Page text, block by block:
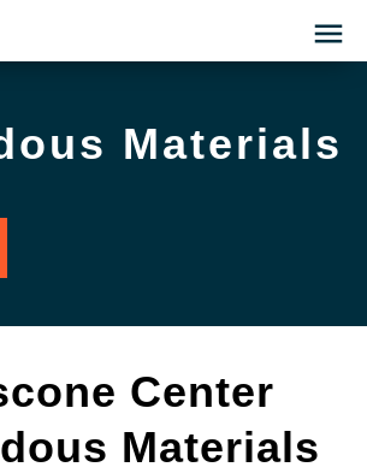
Click
to
Menu
Materials
Center
Materials